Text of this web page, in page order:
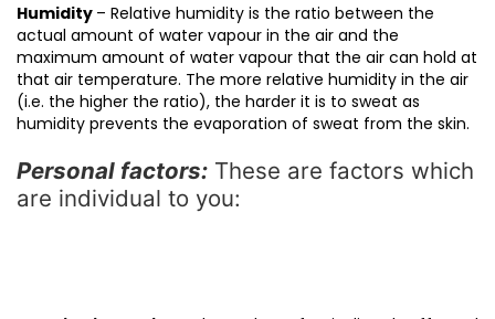
Humidity – Relative humidity is the ratio between the
actual amount of water vapour in the air and the
maximum amount of water vapour that the air can hold at
that air temperature. The more relative humidity in the air
(i.e. the higher the ratio), the harder it is to sweat as
humidity prevents the evaporation of sweat from the skin.
Personal factors: These are factors which
are individual to you: